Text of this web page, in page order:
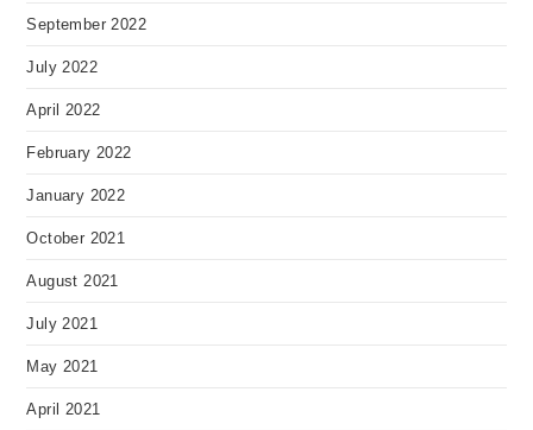
September 2022
July 2022
April 2022
February 2022
January 2022
October 2021
August 2021
July 2021
May 2021
April 2021